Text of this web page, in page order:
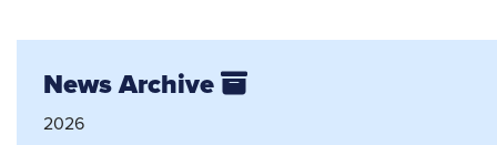
News Archive
2026